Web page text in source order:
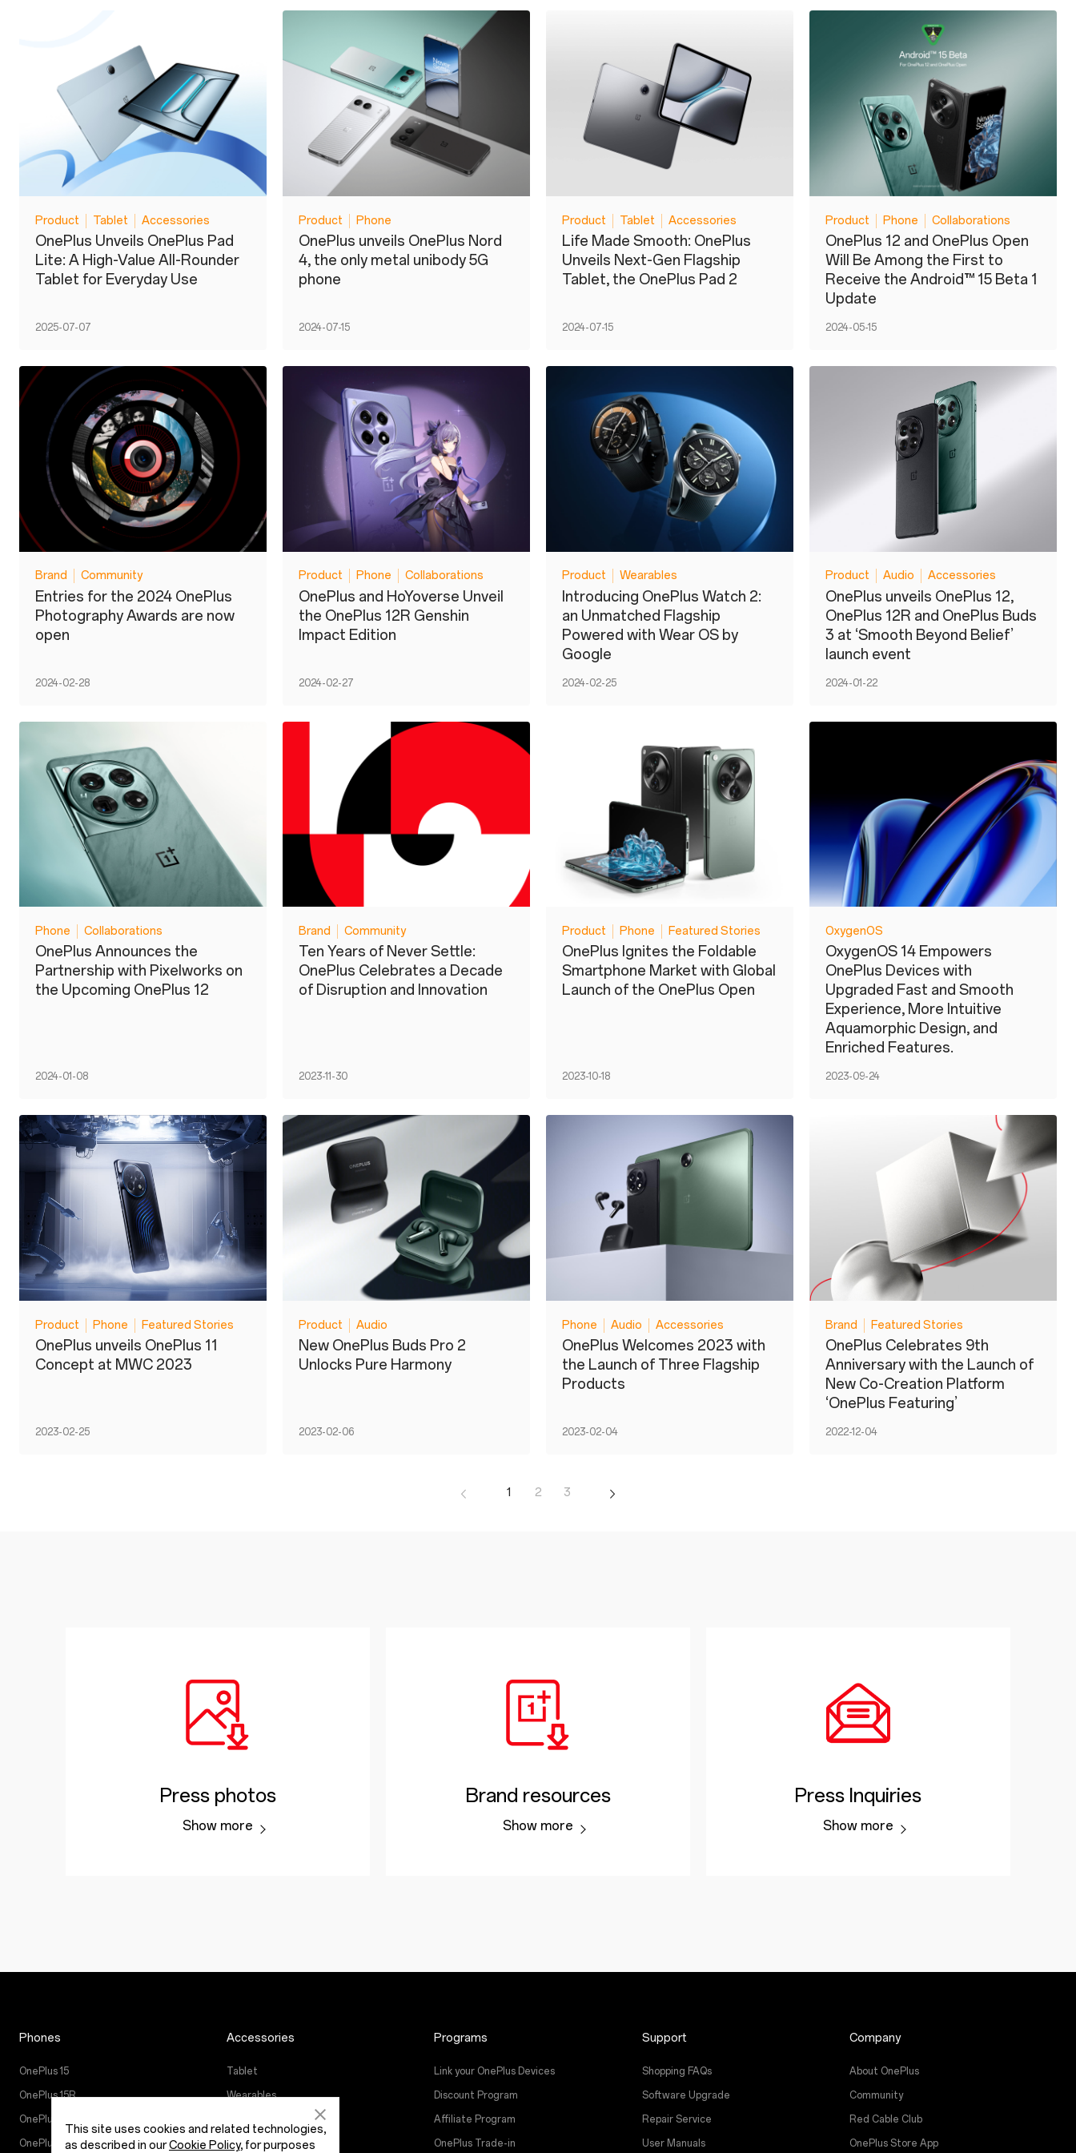
Product Tablet Accessories
OnePlus Unveils OnePlus Pad
Lite: A High-Value All-Rounder
Tablet for Everyday Use
2025-07-07
Product Phone
OnePlus unveils OnePlus Nord
4, the only metal unibody 5G
phone
2024-07-15
Product Tablet Accessories
Life Made Smooth: OnePlus
Unveils Next-Gen Flagship
Tablet, the OnePlus Pad 2
2024-07-15
Product Phone Collaborations
OnePlus 12 and OnePlus Open
Will Be Among the First to
Receive the Android™ 15 Beta 1
Update
2024-05-15
Brand Community
Entries for the 2024 OnePlus
Photography Awards are now
open
2024-02-28
Product Phone Collaborations
OnePlus and HoYoverse Unveil
the OnePlus 12R Genshin
Impact Edition
2024-02-27
Product Wearables
Introducing OnePlus Watch 2:
an Unmatched Flagship
Powered with Wear OS by
Google
2024-02-25
Product Audio Accessories
OnePlus unveils OnePlus 12,
OnePlus 12R and OnePlus Buds
3 at ‘Smooth Beyond Belief’
launch event
2024-01-22
Phone Collaborations
OnePlus Announces the
Partnership with Pixelworks on
the Upcoming OnePlus 12
2024-01-08
Brand Community
Ten Years of Never Settle:
OnePlus Celebrates a Decade
of Disruption and Innovation
2023-11-30
Product Phone Featured Stories
OnePlus Ignites the Foldable
Smartphone Market with Global
Launch of the OnePlus Open
2023-10-18
OxygenOS
OxygenOS 14 Empowers
OnePlus Devices with
Upgraded Fast and Smooth
Experience, More Intuitive
Aquamorphic Design, and
Enriched Features.
2023-09-24
Product Phone Featured Stories
OnePlus unveils OnePlus 11
Concept at MWC 2023
2023-02-25
Product Audio
New OnePlus Buds Pro 2
Unlocks Pure Harmony
2023-02-06
Phone Audio Accessories
OnePlus Welcomes 2023 with
the Launch of Three Flagship
Products
2023-02-04
Brand Featured Stories
OnePlus Celebrates 9th
Anniversary with the Launch of
New Co-Creation Platform
‘OnePlus Featuring’
2022-12-04
1 2 3
Press photos
Show more
Brand resources
Show more
Press Inquiries
Show more
Phones
OnePlus 15
OnePlus 15R
OnePlus 13
OnePlus Nord 5
Accessories
Tablet
Wearables
Cases & Protection
Programs
Link your OnePlus Devices
Discount Program
Affiliate Program
OnePlus Trade-in
Support
Shopping FAQs
Software Upgrade
Repair Service
User Manuals
Company
About OnePlus
Community
Red Cable Club
OnePlus Store App
This site uses cookies and related technologies,
as described in ourCookie Policy, for purposes